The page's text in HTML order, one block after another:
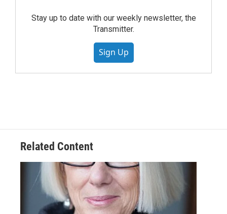
Stay up to date with our weekly newsletter, the
Transmitter.
Sign Up
Related Content